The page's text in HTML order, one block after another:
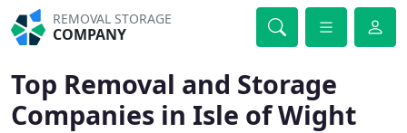
REMOVAL STORAGE
COMPANY
Top Removal and Storage
Companies in Isle of Wight